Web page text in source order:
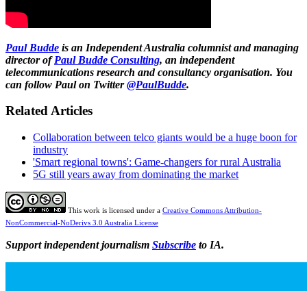
Paul Budde is an Independent Australia columnist and managing
director ofPaul Budde Consulting, an independent
telecommunications research and consultancy organisation. You
can follow Paul on Twitter@PaulBudde.
Related Articles
Collaboration between telco giants would be a huge boon for
industry
'Smart regional towns': Game-changers for rural Australia
5G still years away from dominating the market
This work is licensed under a Creative Commons Attribution-
NonCommercial-NoDerivs 3.0 Australia License
Support independent journalism Subscribe to IA.